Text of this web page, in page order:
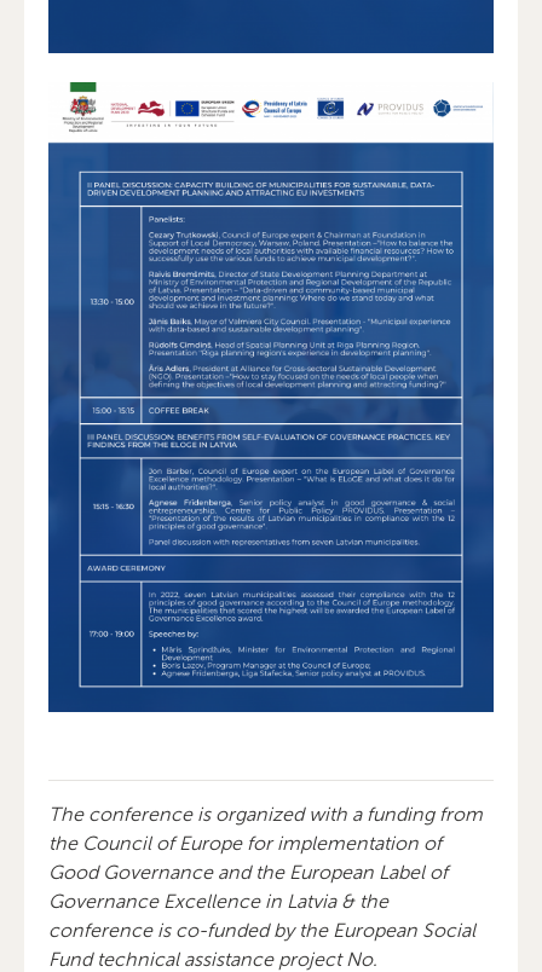
The conference is organized with a funding from
the Council of Europe for implementation of
Good Governance and the European Label of
Governance Excellence in Latvia & the
conference is co-funded by the European Social
Fund technical assistance project No.